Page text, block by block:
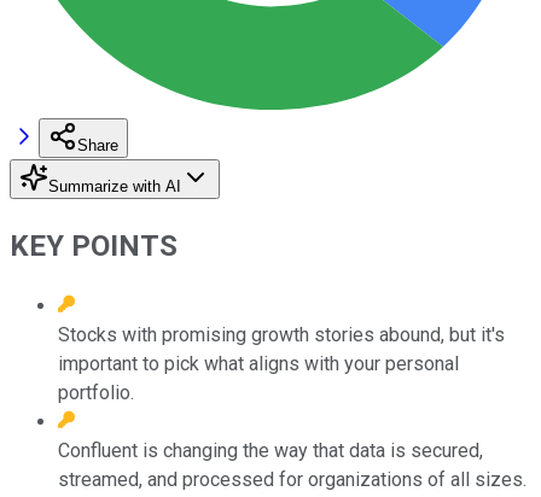
Share
Summarize with AI
KEY POINTS
Stocks with promising growth stories abound, but it's
important to pick what aligns with your personal
portfolio.
Confluent is changing the way that data is secured,
streamed, and processed for organizations of all sizes.